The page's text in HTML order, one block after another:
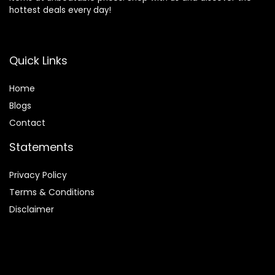
hottest deals every day!
Quick Links
Home
Blogs
Contact
Statements
Privacy Policy
Terms & Conditions
Disclaimer